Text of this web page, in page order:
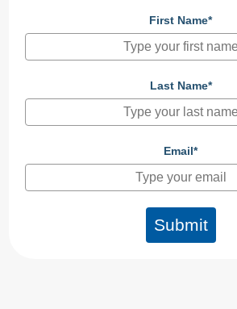
First Name*
Last Name*
Email*
Submit